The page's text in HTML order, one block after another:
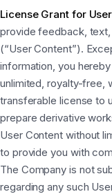
License Grant for
provide feedback,
(“User Content”).
information, you
unlimited, royalty-free,
transferable license to
prepare derivative
User Content without
to provide you with
The Company is not
regarding any such